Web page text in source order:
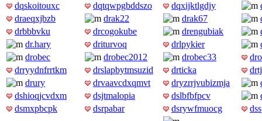
dqskoitouxc
dqtqwpgbddszo dqxijktlgdjy
draeqxjbzb
drak22 drak67
drbbbvku
drcogokube drengubiak
dr.hary
driturvoq drlpykier
drobec
drobec2012 drobec33
drryydnfrrtkm
drslapbytmsuzid drticka
drury
drvaavcdxqmvt dryzrrjvubizmja
dshioqjcvdxm
dsjtmalopia dslbfbfpcv
dsmxpbcpk
dsrpabar dsrywfmuocg